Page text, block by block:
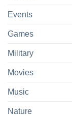
Events
Games
Military
Movies
Music
Nature